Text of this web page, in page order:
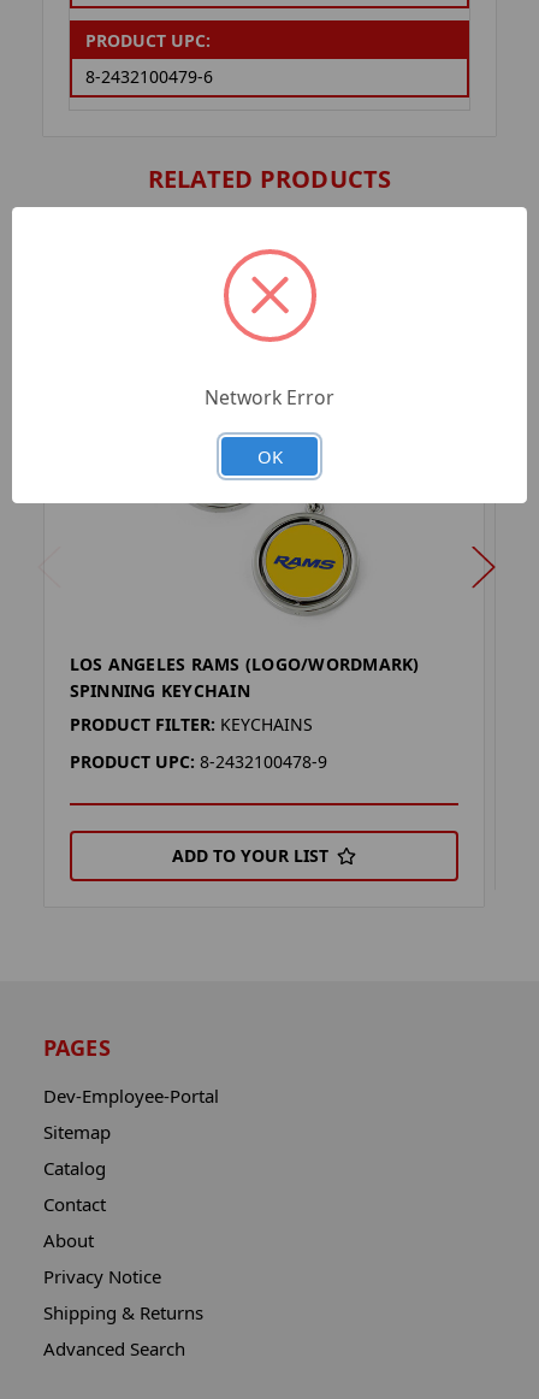
PRODUCT UPC:
8-2432100479-6
RELATED PRODUCTS
LOS ANGELES RAMS (LOGO/WORDMARK)
SPINNING KEYCHAIN
PRODUCT FILTER: KEYCHAINS
PRODUCT UPC: 8-2432100478-9
ADD TO YOUR LIST
PAGES
Dev-Employee-Portal
Sitemap
Catalog
Contact
About
Privacy Notice
Shipping & Returns
Advanced Search
Network Error
OK